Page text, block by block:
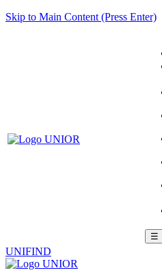
Skip to Main Content (Press Enter)
☰
UNIFIND